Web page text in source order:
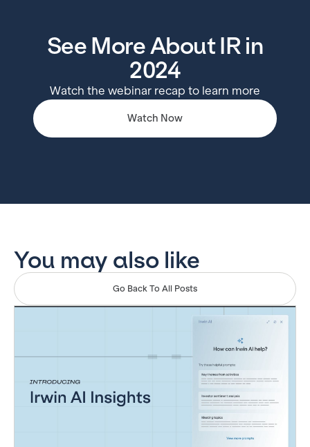
See More About IR in
2024
Watch the webinar recap to learn more
Watch Now
You may also like
Go Back To All Posts